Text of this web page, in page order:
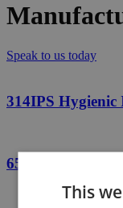
Speak to us today
314IPS
650QAC Quasi
This